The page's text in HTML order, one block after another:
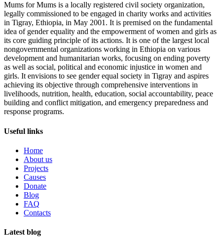
Mums for Mums is a locally registered civil society organization,
legally commissioned to be engaged in charity works and activities
in Tigray, Ethiopia, in May 2001. It is premised on the fundamental
idea of gender equality and the empowerment of women and girls as
its core guiding principle of its actions. It is one of the largest local
nongovernmental organizations working in Ethiopia on various
development and humanitarian works, focusing on ending poverty
as well as social, political and economic injustice in women and
girls. It envisions to see gender equal society in Tigray and aspires
achieving its objective through comprehensive interventions in
livelihoods, nutrition, health, education, social accountability, peace
building and conflict mitigation, and emergency preparedness and
response programs.
Useful links
Home
About us
Projects
Causes
Donate
Blog
FAQ
Contacts
Latest blog